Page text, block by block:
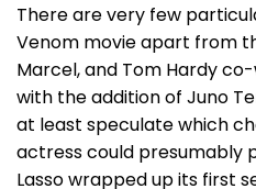
There are very few
Venom movie apart from
Marcel, and Tom Hardy
with the addition of Juno
at least speculate which
actress could presumably
Lasso wrapped up its first